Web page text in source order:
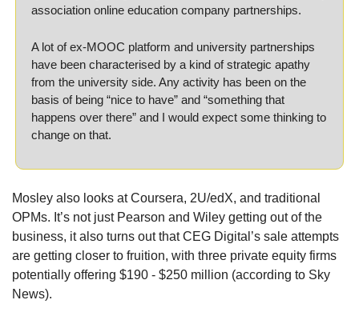
association online education company partnerships.
A lot of ex-MOOC platform and university partnerships
have been characterised by a kind of strategic apathy
from the university side. Any activity has been on the
basis of being “nice to have” and “something that
happens over there” and I would expect some thinking to
change on that.
Mosley also looks at Coursera, 2U/edX, and traditional
OPMs. It’s not just Pearson and Wiley getting out of the
business, it also turns out that CEG Digital’s sale attempts
are getting closer to fruition, with three private equity firms
potentially offering $190 - $250 million (according to Sky
News).